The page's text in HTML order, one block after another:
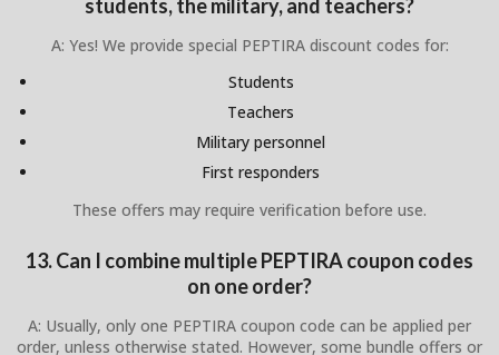
students, the military, and teachers?
A: Yes! We provide special PEPTIRA discount codes for:
Students
Teachers
Military personnel
First responders
These offers may require verification before use.
13. Can I combine multiple PEPTIRA coupon codes
on one order?
A: Usually, only one PEPTIRA coupon code can be applied per
order, unless otherwise stated. However, some bundle offers or